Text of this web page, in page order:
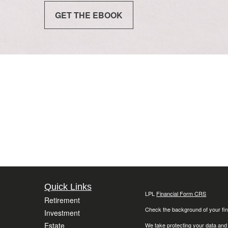
GET THE EBOOK
Quick Links
Retirement
Investment
Estate
LPL Financial Form CRS
Check the background of your
We take protecting your data